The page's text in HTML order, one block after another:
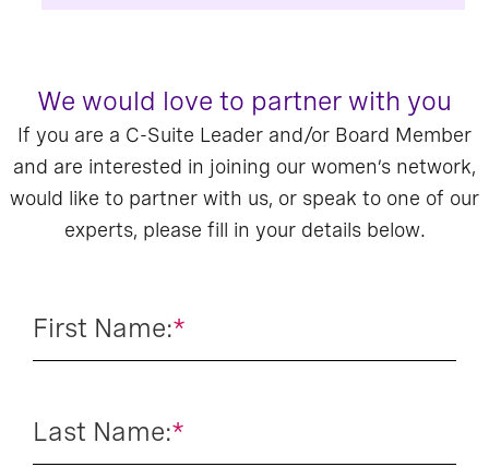
We would love to partner with you
If you are a C-Suite Leader and/or Board Member
and are interested in joining our women’s network,
would like to partner with us, or speak to one of our
experts, please fill in your details below.
*
First Name:
*
Last Name: